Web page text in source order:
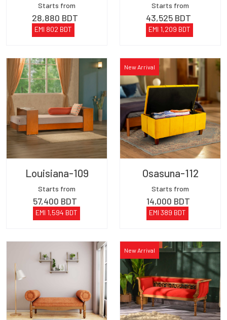
Starts from
28,880 BDT
EMI 802 BDT
Starts from
43,525BDT
EMI 1,209 BDT
Louisiana-109
Starts from
57,400 BDT
EMI 1,594 BDT
New Arrival
Osasuna-112
Starts from
14,000 BDT
EMI 389 BDT
New Arrival